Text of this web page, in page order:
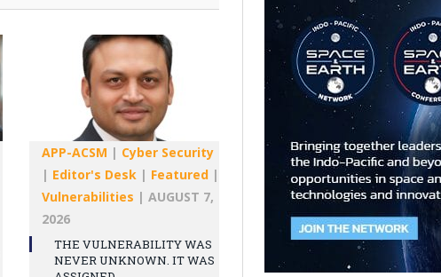
APP-ACSM | Cyber Security
| Editor's Desk | Featured |
Vulnerabilities | AUGUST 7,
2026
THE VULNERABILITY WAS
NEVER UNKNOWN. IT WAS